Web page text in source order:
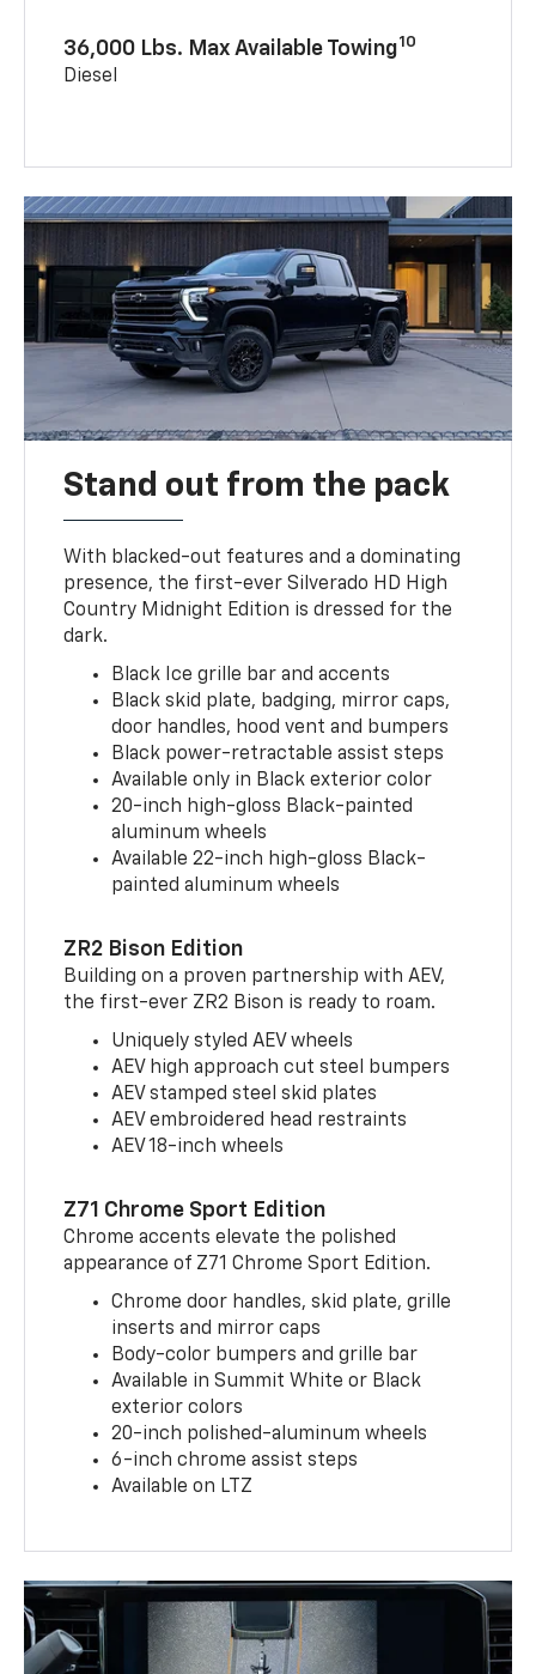
36,000 Lbs. Max Available Towing10
Diesel
Stand out from the pack
With blacked-out features and a dominating
presence, the first-ever Silverado HD High
Country Midnight Edition is dressed for the
dark.
Black Ice grille bar and accents
Black skid plate, badging, mirror caps,
door handles, hood vent and bumpers
Black power-retractable assist steps
Available only in Black exterior color
20-inch high-gloss Black-painted
aluminum wheels
Available 22-inch high-gloss Black-
painted aluminum wheels
ZR2 Bison Edition
Building on a proven partnership with AEV,
the first-ever ZR2 Bison is ready to roam.
Uniquely styled AEV wheels
AEV high approach cut steel bumpers
AEV stamped steel skid plates
AEV embroidered head restraints
AEV 18-inch wheels
Z71 Chrome Sport Edition
Chrome accents elevate the polished
appearance of Z71 Chrome Sport Edition.
Chrome door handles, skid plate, grille
inserts and mirror caps
Body-color bumpers and grille bar
Available in Summit White or Black
exterior colors
20-inch polished-aluminum wheels
6-inch chrome assist steps
Available on LTZ